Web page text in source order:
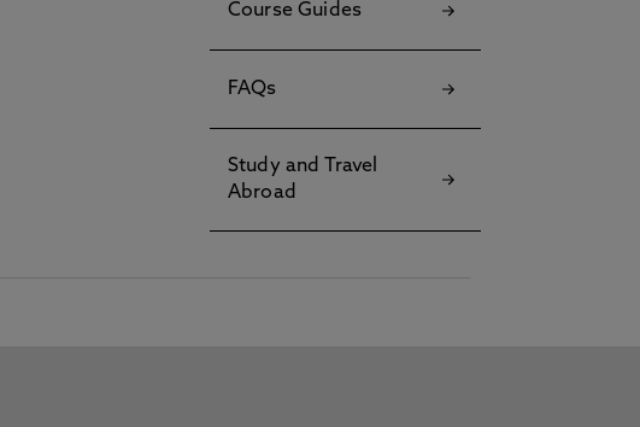
Course Guides
FAQs
Study and Travel
Abroad